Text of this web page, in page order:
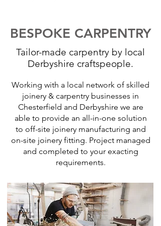
BESPOKE CARPENTRY
Tailor-made carpentry by local
Derbyshire craftspeople.
Working with a local network of skilled
joinery & carpentry businesses in
Chesterfield and Derbyshire we are
able to provide an all-in-one solution
to off-site joinery manufacturing and
on-site joinery fitting. Project managed
and completed to your exacting
requirements.